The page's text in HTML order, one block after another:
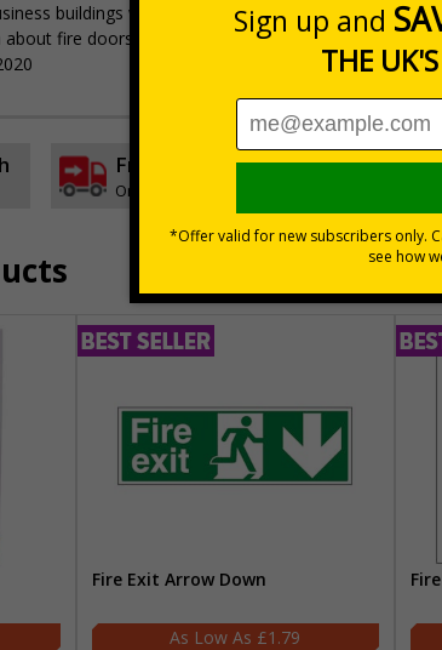
buildings with fire doors
fire doors – escape routes from a building must
Free delivery
On orders over £35 ex VAT
30
No
Fire Exit Arrow Down
£1.79